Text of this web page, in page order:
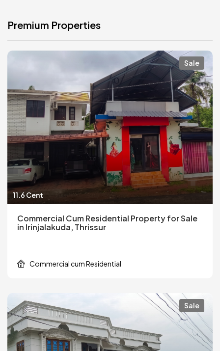
Premium Properties
Sale
11.6 Cent
Commercial Cum Residential Property for Sale
in Irinjalakuda, Thrissur
Commercial cum Residential
Sale